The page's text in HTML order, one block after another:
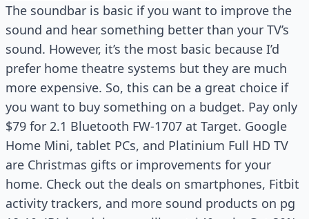
The soundbar is basic if you want to improve the
sound and hear something better than your TV’s
sound. However, it’s the most basic because I’d
prefer home theatre systems but they are much
more expensive. So, this can be a great choice if
you want to buy something on a budget. Pay only
$79 for 2.1 Bluetooth FW-1707 at Target. Google
Home Mini, tablet PCs, and Platinium Full HD TV
are Christmas gifts or improvements for your
home. Check out the deals on smartphones, Fitbit
activity trackers, and more sound products on pg